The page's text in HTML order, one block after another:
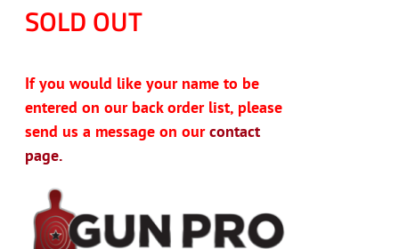
on
product
page
SOLD OUT
If you would like your name to be
entered on our back order list, please
send us a message on ourcontact
page.